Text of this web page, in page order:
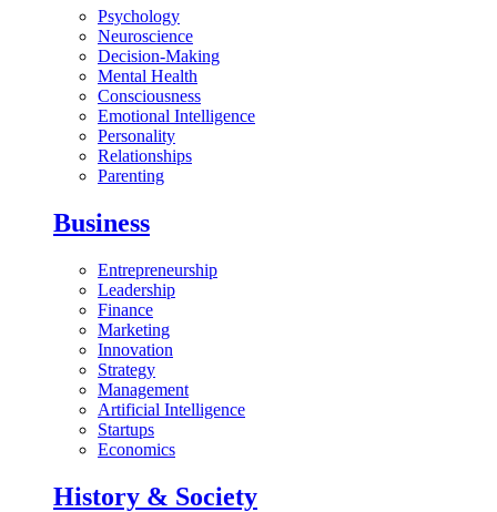
Psychology
Neuroscience
Decision-Making
Mental Health
Consciousness
Emotional Intelligence
Personality
Relationships
Parenting
Business
Entrepreneurship
Leadership
Finance
Marketing
Innovation
Strategy
Management
Artificial Intelligence
Startups
Economics
History & Society